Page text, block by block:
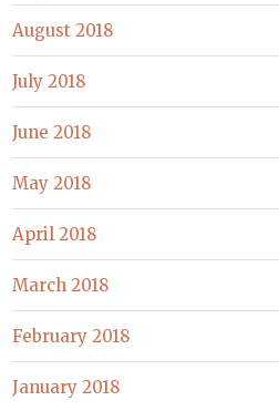
August 2018
July 2018
June 2018
May 2018
April 2018
March 2018
February 2018
January 2018